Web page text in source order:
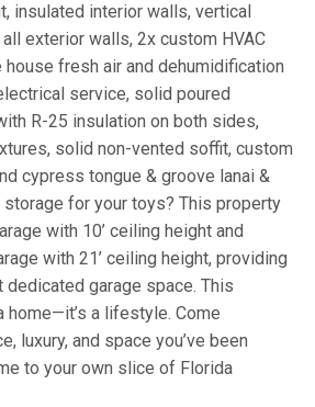
insulated interior walls, vertical
exterior walls, 2x custom HVAC
fresh air and dehumidification
service, solid poured
R-25 insulation on both sides,
solid non-vented soffit, custom
cypress tongue & groove lanai &
for your toys? This property
with 10’ ceiling height and
with 21’ ceiling height, providing
dedicated garage space. This
home—it’s a lifestyle. Come
luxury, and space you’ve been
to your own slice of Florida